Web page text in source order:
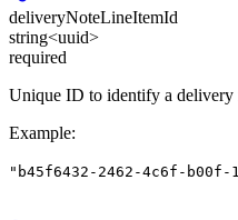
deliveryNoteLineItemId
string<uuid>
required
Unique ID to identify a delivery
Example:
"b45f6432-2462-4c6f-b00f-